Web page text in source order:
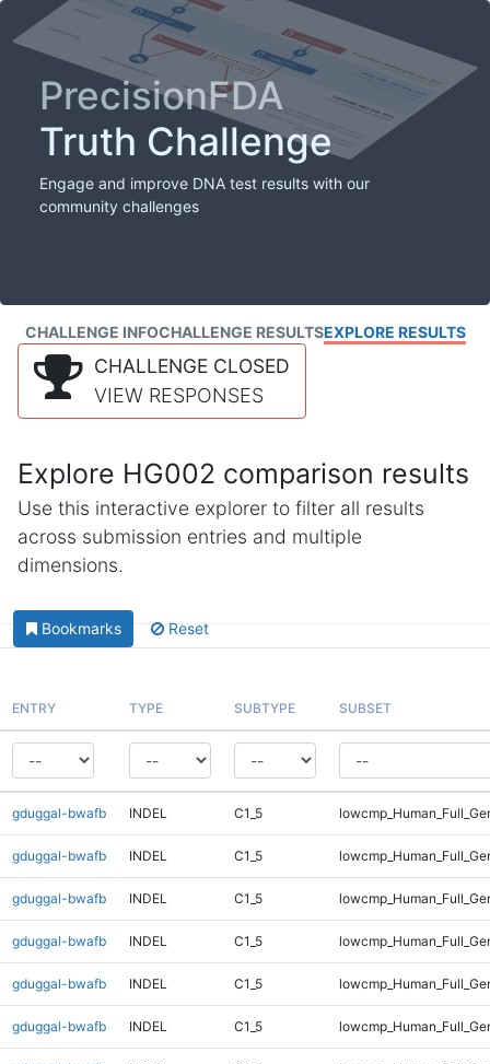
PrecisionFDA
Truth Challenge
Engage and improve DNA test results with our
community challenges
CHALLENGE INFOCHALLENGE RESULTSEXPLORE RESULTS
CHALLENGE CLOSED
VIEW RESPONSES
Explore HG002 comparison results
Use this interactive explorer to filter all results
across submission entries and multiple
dimensions.
Bookmarks Reset
ENTRY TYPE SUBTYPE SUBSET
gduggal-bwafb INDEL C1_5
gduggal-bwafb INDEL C1_5
gduggal-bwafb INDEL C1_5
gduggal-bwafb INDEL C1_5
gduggal-bwafb INDEL C1_5
gduggal-bwafb INDEL C1_5